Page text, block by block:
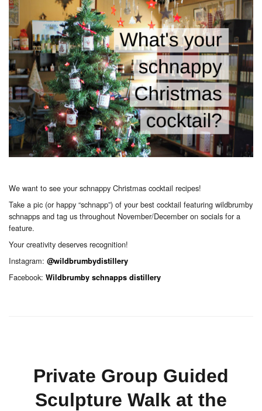
We want to see your schnappy Christmas cocktail recipes!
Take a pic (or happy “schnapp”) of your best cocktail featuring wildbrumby
schnapps and tag us throughout November/December on socials for a
feature.
Your creativity deserves recognition!
Instagram: @wildbrumbydistillery
Facebook: Wildbrumby schnapps distillery
Private Group Guided
Sculpture Walk at the